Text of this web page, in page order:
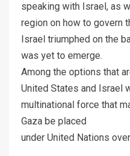
speaking with Israel, as
region on how to govern
Israel triumphed on the
was yet to emerge.
Among the options that
United States and Israel
multinational force that
Gaza be placed
under United Nations